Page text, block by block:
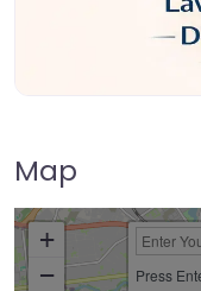
Map
+
−
Press